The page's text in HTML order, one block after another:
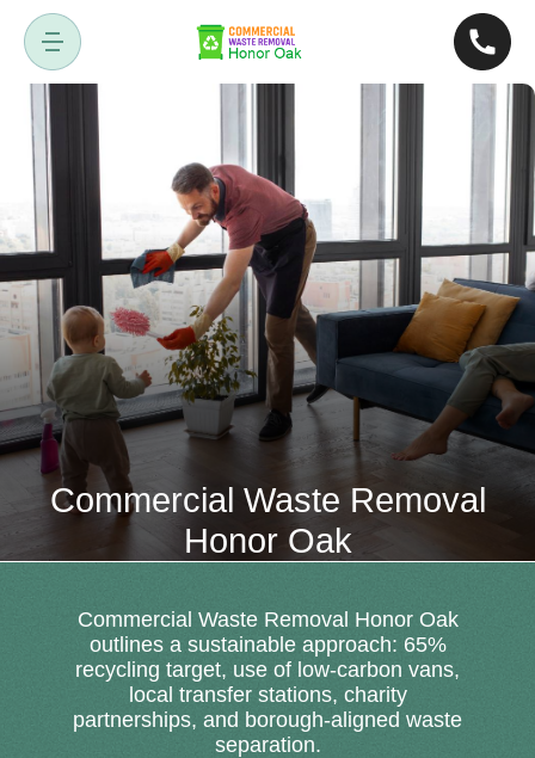
Commercial Waste Removal
Honor Oak
Commercial Waste Removal Honor Oak
outlines a sustainable approach: 65%
recycling target, use of low-carbon vans,
local transfer stations, charity
partnerships, and borough-aligned waste
separation.